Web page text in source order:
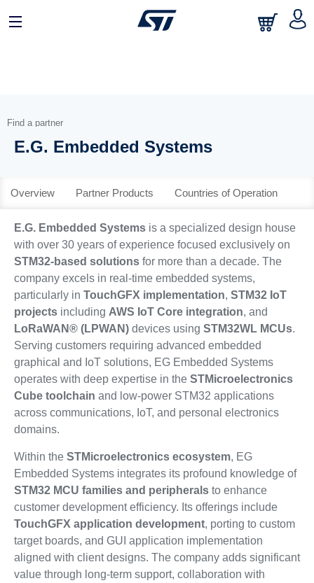
中文
Find a partner
E.G. Embedded Systems
Overview Partner Products Countries of Operation
E.G. Embedded Systemsis a specialized design house
with over 30 years of experience focused exclusively on
STM32-based solutionsfor more than a decade. The
company excels in real-time embedded systems,
particularly in TouchGFX implementation, STM32 IoT
projectsincluding AWS IoT Core integration, and
LoRaWAN® (LPWAN)devices using STM32WL MCUs.
Serving customers requiring advanced embedded
graphical and IoT solutions, EG Embedded Systems
operates with deep expertise in the STMicroelectronics
Cube toolchain and low-power STM32 applications
across communications, IoT, and personal electronics
domains.
Within the STMicroelectronics ecosystem, EG
Embedded Systems integrates its profound knowledge of
STM32 MCU families and peripheralsto enhance
customer development efficiency. Its offerings include
TouchGFX application development, porting to custom
target boards, and GUI application implementation
aligned with client designs. The company adds significant
value through long-term support, collaboration with